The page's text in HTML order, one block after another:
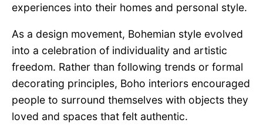
experiences into their homes and personal style.
As a design movement, Bohemian style evolved
into a celebration of individuality and artistic
freedom. Rather than following trends or formal
decorating principles, Boho interiors encouraged
people to surround themselves with objects they
loved and spaces that felt authentic.